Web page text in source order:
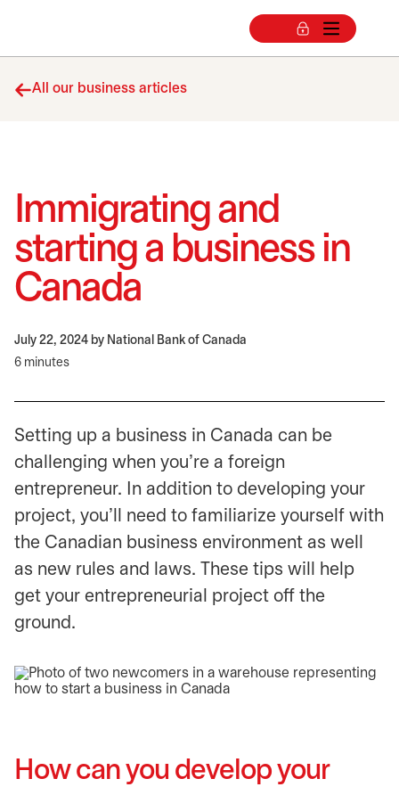
All our business articles
​Immigrating and
starting a business in
Canada
July 22, 2024 by National Bank of Canada
6 minutes
​Setting up a business in Canada can be
challenging when you’re a foreign
entrepreneur. In addition to developing your
project, you’ll need to familiarize yourself with
the Canadian business environment as well
as new rules and laws. These tips will help
get your entrepreneurial project off the
ground.
How can you develop your